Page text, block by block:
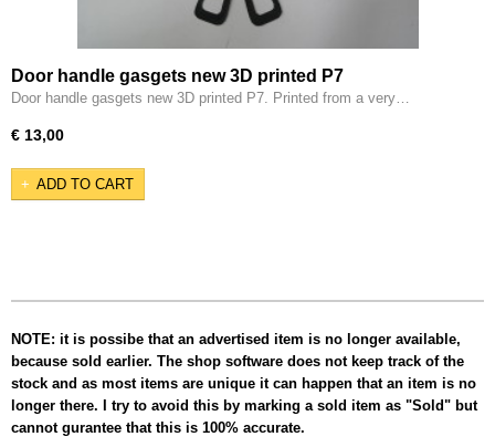
Door handle gasgets new 3D printed P7
Door handle gasgets new 3D printed P7. Printed from a very…
€ 13,00
ADD TO CART
NOTE: it is possibe that an advertised item is no longer available,
because sold earlier. The shop software does not keep track of the
stock and as most items are unique it can happen that an item is no
longer there. I try to avoid this by marking a sold item as "Sold" but
cannot gurantee that this is 100% accurate.